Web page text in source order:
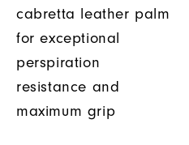
cabretta leather palm
for exceptional
perspiration
resistance and
maximum grip